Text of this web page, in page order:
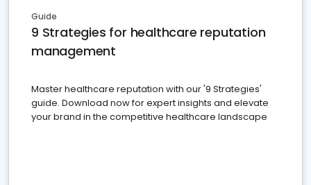
Guide
9 Strategies for healthcare reputation
management
Master healthcare reputation with our '9 Strategies'
guide. Download now for expert insights and elevate
your brand in the competitive healthcare landscape